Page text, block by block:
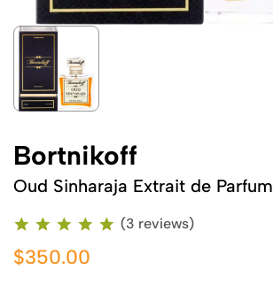
Bortnikoff
Oud Sinharaja Extrait de Parfum
(3 reviews)
$350.00